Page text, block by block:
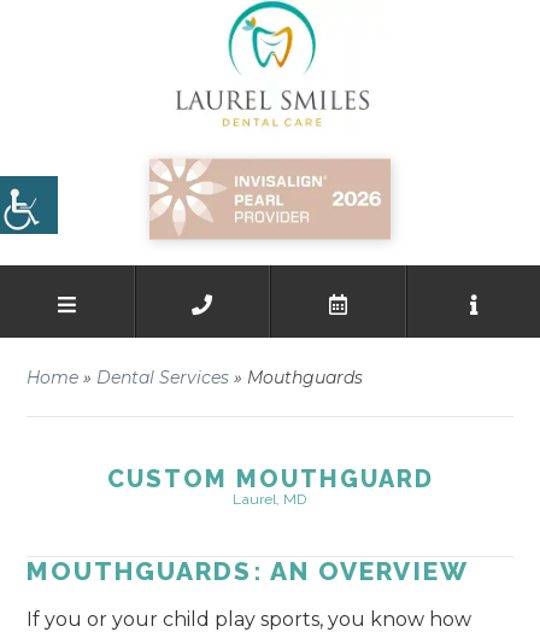
Home » Dental Services » Mouthguards
CUSTOM MOUTHGUARD
Laurel, MD
MOUTHGUARDS: AN OVERVIEW
If you or your child play sports, you know how